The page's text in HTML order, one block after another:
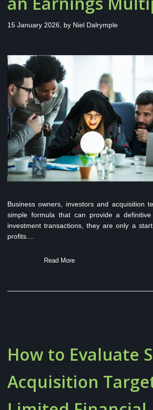
15 January 2026, by Niel Dalrymple
Business owners, investors and acquisition
simple formula that can provide a
investment transactions, they are only a
profits....
Read More
How to Evaluate
Acquisition